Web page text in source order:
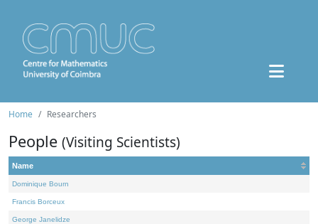
Home Researchers
People (Visiting Scientists)
Name
Dominique Bourn
Francis Borceux
George Janelidze